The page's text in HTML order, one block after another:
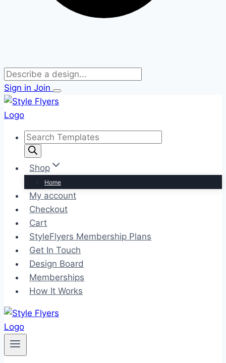
Sign in Join
Skip
to
content
Products
search
Shop
Home
My account
Checkout
Cart
StyleFlyers Membership Plans
Get In Touch
Design Board
Memberships
How It Works